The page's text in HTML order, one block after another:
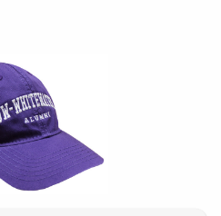
product images to enlarge.